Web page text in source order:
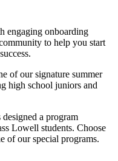
engaging onboarding
to help you start
of our signature summer
high school juniors and
a program
Lowell students. Choose
of our special programs.